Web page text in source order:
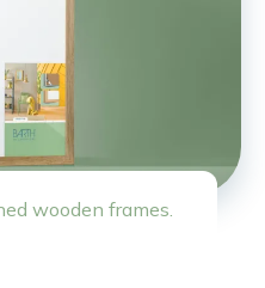
wooden frames.